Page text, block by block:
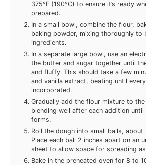
375°F (190°C) to ensure it’s ready
prepared.
In a small bowl, combine the flour,
baking powder, mixing thoroughly to
ingredients.
In a separate large bowl, use an
the butter and sugar together until
and fluffy. This should take a few
and vanilla extract, beating until
incorporated.
Gradually add the flour mixture to
blending well after each addition
forms.
Roll the dough into small balls,
Place each ball 2 inches apart on an
sheet to allow space for spreading
Bake in the preheated oven for 8 to